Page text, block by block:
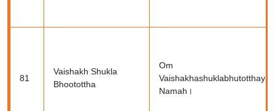
81
Vaishakh Shukla
Bhootottha
Om
Vaishakhashuklabhutotthaya
Namah।